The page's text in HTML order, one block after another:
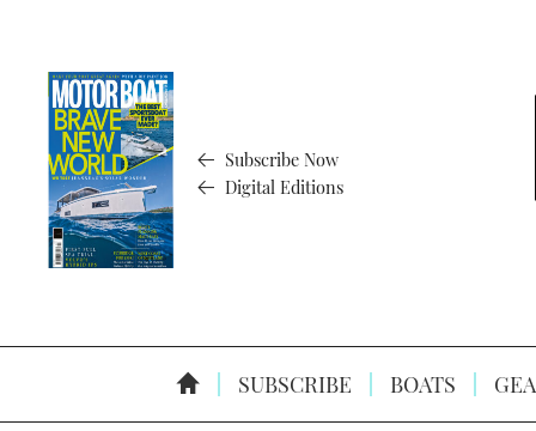
Subscribe Now
Digital Editions
SUBSCRIBE BOATS